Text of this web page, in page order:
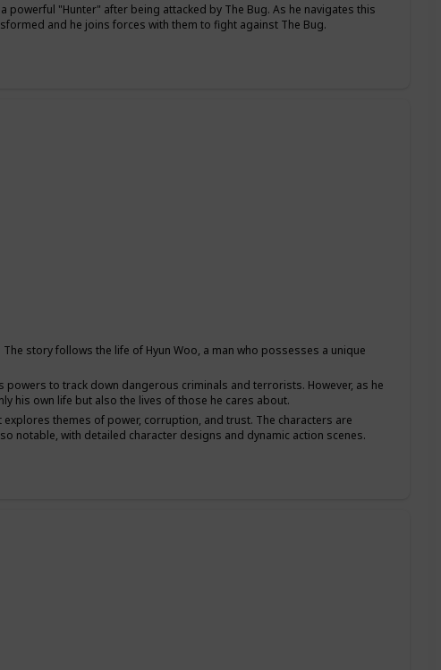
powerful "Hunter" after being attacked by The Bug. As he navigates this
and he joins forces with them to fight against The Bug.
story follows the life of Hyun Woo, a man who possesses a unique
to track down dangerous criminals and terrorists. However, as he
his own life but also the lives of those he cares about.
themes of power, corruption, and trust. The characters are
notable, with detailed character designs and dynamic action scenes.